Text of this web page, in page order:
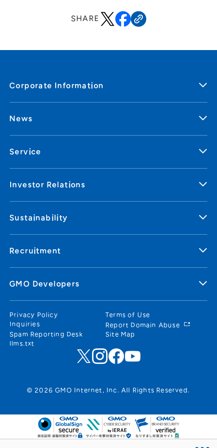
SHARE
Corporate Information
News
Service
Investor Relations
Sustainability
Recruitment
GMO Developers
Privacy Policy
Terms of Use
Inquiries
Report Domain Abuse
Spam Reporting Desk
Site Map
llms.txt
© 2026 GMO Internet, Inc. All Rights Reserved.